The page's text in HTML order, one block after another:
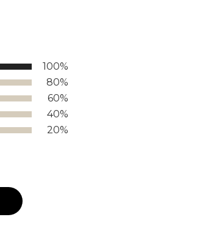
100%
80%
60%
40%
20%